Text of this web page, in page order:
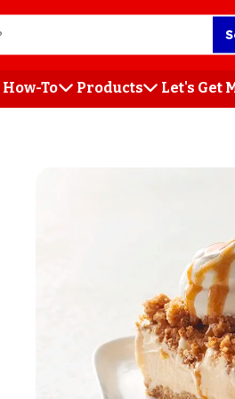
How-To Products Let's Get